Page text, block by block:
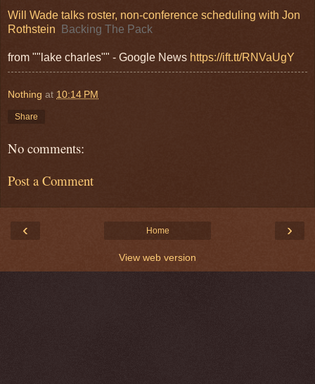
Will Wade talks roster, non-conference scheduling with Jon
Rothstein
Backing The Pack
from ""lake charles"" - Google News https://ift.tt/RNVaUgY
Nothing at 10:14 PM
Share
No comments:
Post a Comment
‹ ›
Home
View web version